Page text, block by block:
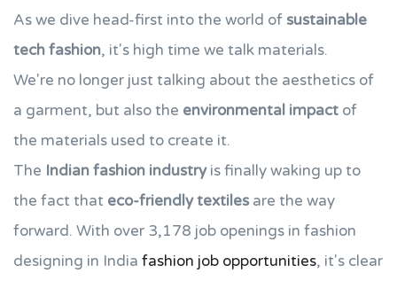
As we dive head-first into the world of sustainable
tech fashion, it's high time we talk materials.
We're no longer just talking about the aesthetics of
a garment, but also the environmental impact of
the materials used to create it.
The Indian fashion industryis finally waking up to
the fact that eco-friendly textiles are the way
forward. With over 3,178 job openings in fashion
designing in India fashion job opportunities, it's clear